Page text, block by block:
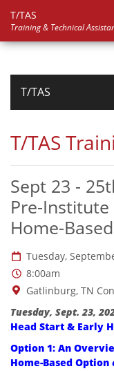
T/TAS
Training & Technical
T/TAS
T/TAS
Sept 23 -
Pre-
Home-
Date:
Tuesday,
Time:
8:00am
Location:
Gatlinburg, TN
Description:
Tuesday, Sept. 23,
Head Start & Early
Option 1: An
Home-Based Option